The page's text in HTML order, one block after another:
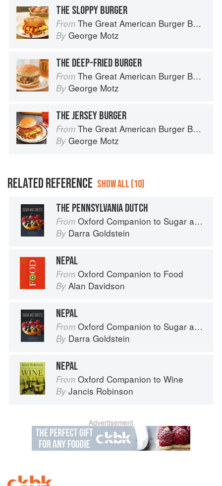
THE SLOPPY BURGER
From The Great American Burger Book: How to Make Authentic Regional Hamburgers At Home
By George Motz
THE DEEP-FRIED BURGER
From The Great American Burger Book: How to Make Authentic Regional Hamburgers At Home
By George Motz
THE JERSEY BURGER
From The Great American Burger Book: How to Make Authentic Regional Hamburgers At Home
By George Motz
RELATED REFERENCE SHOW ALL (10)
THE PENNSYLVANIA DUTCH
From Oxford Companion to Sugar and Sweets
By Darra Goldstein
NEPAL
From Oxford Companion to Food
By Alan Davidson
NEPAL
From Oxford Companion to Sugar and Sweets
By Darra Goldstein
NEPAL
From Oxford Companion to Wine
By Jancis Robinson
Advertisement